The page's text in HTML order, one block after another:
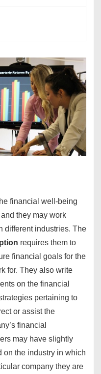
financial well-being
they may work
different industries. The
requires them to
financial goals for the
for. They also write
on the financial
pertaining to
or assist the
financial
may have slightly
on the industry in which
company they are